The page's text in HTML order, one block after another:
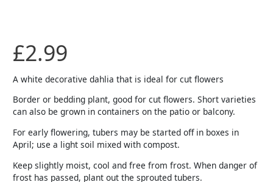
£2.99
A white decorative dahlia that is ideal for cut flowers
Border or bedding plant, good for cut flowers. Short varieties
can also be grown in containers on the patio or balcony.
For early flowering, tubers may be started off in boxes in
April; use a light soil mixed with compost.
Keep slightly moist, cool and free from frost. When danger of
frost has passed, plant out the sprouted tubers.